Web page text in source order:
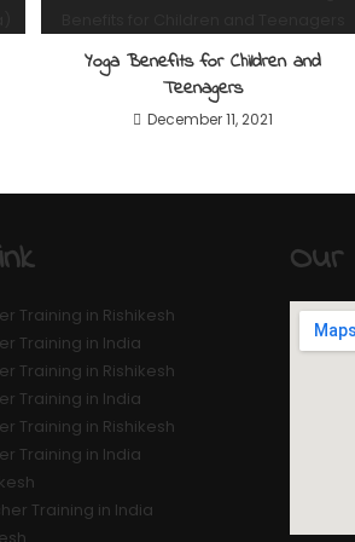
Yoga Benefits for Children and
Teenagers
December 11, 2021
Training in Rishikesh
Training in India
Training in Rishikesh
Training in India
Training in Rishikesh
Training in India
Training in India
Our